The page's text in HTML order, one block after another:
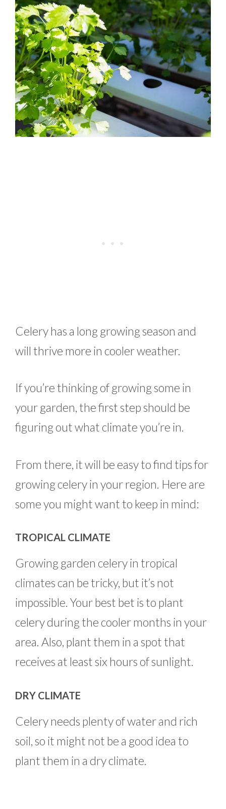
Celery has a long growing season and
will thrive more in cooler weather.
If you’re thinking of growing some in
your garden, the first step should be
figuring out what climate you’re in.
From there, it will be easy to find tips for
growing celery in your region. Here are
some you might want to keep in mind:
TROPICAL CLIMATE
Growing garden celery in tropical
climates can be tricky, but it’s not
impossible. Your best bet is to plant
celery during the cooler months in your
area. Also, plant them in a spot that
receives at least six hours of sunlight.
DRY CLIMATE
Celery needs plenty of water and rich
soil, so it might not be a good idea to
plant them in a dry climate.